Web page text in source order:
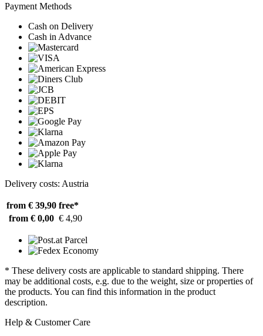
Payment Methods
Cash on Delivery
Cash in Advance
Delivery costs: Austria
from € 39,90 free*
from € 0,00 € 4,90
* These delivery costs are applicable to standard shipping. There
may be additional costs, e.g. due to the weight, size or properties of
the products. You can find this information in the product
description.
Help & Customer Care